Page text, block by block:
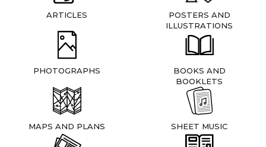
ARTICLES
POSTERS AND
ILLUSTRATIONS
PHOTOGRAPHS
BOOKS AND
BOOKLETS
MAPS AND PLANS SHEET MUSIC